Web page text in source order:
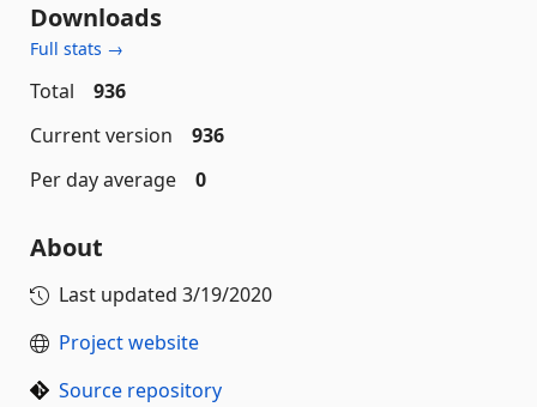
Downloads
Full stats →
Total
936
Current version
936
Per day average
0
About
Last updated 3/19/2020
Project website
Source repository